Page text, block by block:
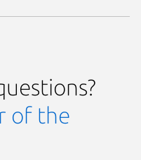
of the